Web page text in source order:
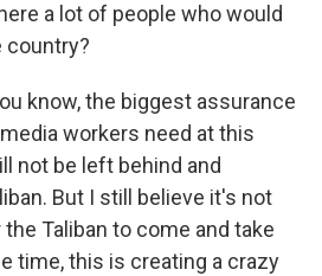
a lot of people who would
country?
know, the biggest assurance
workers need at this
not be left behind and
But I still believe it's not
Taliban to come and take
time, this is creating a crazy